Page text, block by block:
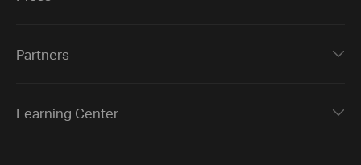
Partners
Learning Center